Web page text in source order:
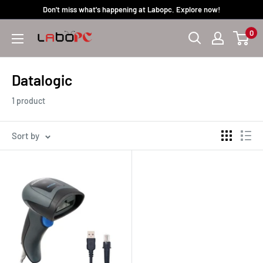
content
Don't miss what's happening at Labopc. Explore now!
Labopc 0
Datalogic
1 product
Sort by